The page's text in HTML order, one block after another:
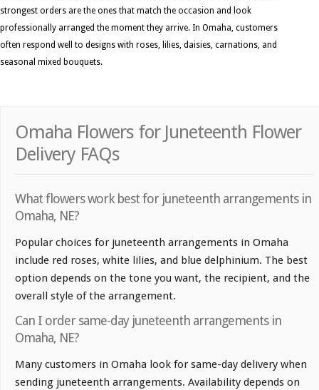
strongest orders are the ones that match the occasion and look
professionally arranged the moment they arrive. In Omaha, customers
often respond well to designs with roses, lilies, daisies, carnations, and
seasonal mixed bouquets.
Omaha Flowers for Juneteenth Flower
Delivery FAQs
What flowers work best for juneteenth arrangements in
Omaha, NE?
Popular choices for juneteenth arrangements in Omaha
include red roses, white lilies, and blue delphinium. The best
option depends on the tone you want, the recipient, and the
overall style of the arrangement.
Can I order same-day juneteenth arrangements in
Omaha, NE?
Many customers in Omaha look for same-day delivery when
sending juneteenth arrangements. Availability depends on